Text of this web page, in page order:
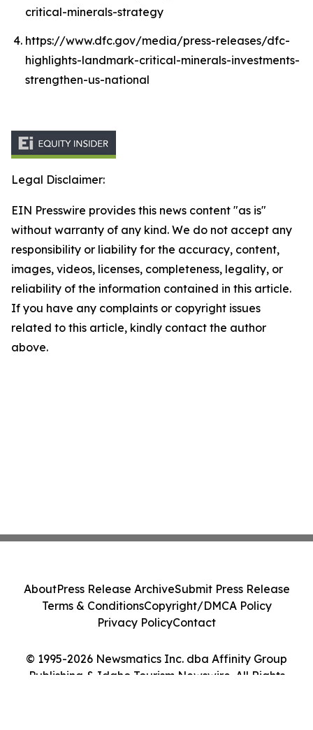
critical-minerals-strategy
https://www.dfc.gov/media/press-releases/dfc-
highlights-landmark-critical-minerals-investments-
strengthen-us-national
Legal Disclaimer:
EIN Presswire provides this news content "as is"
without warranty of any kind. We do not accept any
responsibility or liability for the accuracy, content,
images, videos, licenses, completeness, legality, or
reliability of the information contained in this article.
If you have any complaints or copyright issues
related to this article, kindly contact the author
above.
© 1995-2026 Newsmatics Inc. dba Affinity Group
Publishing & Idaho Tourism Newswire. All Rights
AboutPress Release ArchiveSubmit Press Release
Terms & ConditionsCopyright/DMCA Policy
Privacy PolicyContact